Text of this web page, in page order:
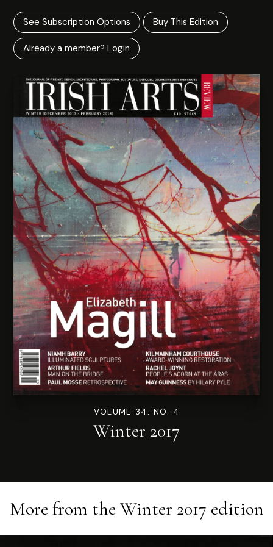
See Subscription Options Buy This Edition
Already a member? Login
VOLUME 34. NO. 4
Winter 2017
More from the Winter 2017 edition